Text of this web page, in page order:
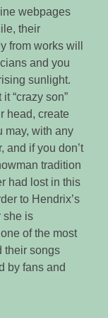
webpages
their
from works will
and you
sunlight.
“crazy son”
head, create
may, with any
and if you don’t
tradition
had lost in this
to Hendrix’s
she is
of the most
their songs
by fans and